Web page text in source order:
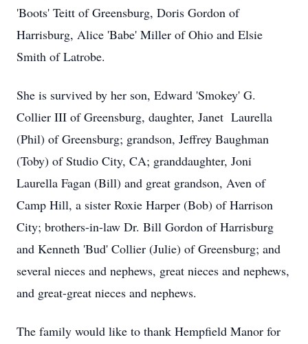
'Boots' Teitt of Greensburg, Doris Gordon of
Harrisburg, Alice 'Babe' Miller of Ohio and Elsie
Smith of Latrobe.
She is survived by her son, Edward 'Smokey' G.
Collier III of Greensburg, daughter, Janet Laurella
(Phil) of Greensburg; grandson, Jeffrey Baughman
(Toby) of Studio City, CA; granddaughter, Joni
Laurella Fagan (Bill) and great grandson, Aven of
Camp Hill, a sister Roxie Harper (Bob) of Harrison
City; brothers-in-law Dr. Bill Gordon of Harrisburg
and Kenneth 'Bud' Collier (Julie) of Greensburg; and
several nieces and nephews, great nieces and nephews,
and great-great nieces and nephews.
The family would like to thank Hempfield Manor for